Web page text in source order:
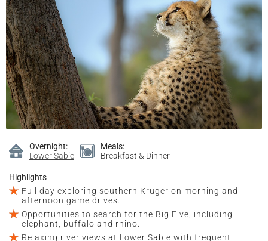
Overnight:
Lower Sabie
Meals:
Breakfast & Dinner
Highlights
Full day exploring southern Kruger on morning and
afternoon game drives.
Opportunities to search for the Big Five, including
elephant, buffalo and rhino.
Relaxing river views at Lower Sabie with frequent